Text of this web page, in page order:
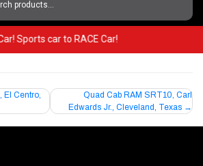
Sports car to RACE Car!
El Centro,
Quad Cab RAM SRT10, Carl
Edwards Jr., Cleveland, Texas